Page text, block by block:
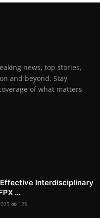
news, top stories,
and beyond. Stay
of what matters
Interdisciplinary
...
129